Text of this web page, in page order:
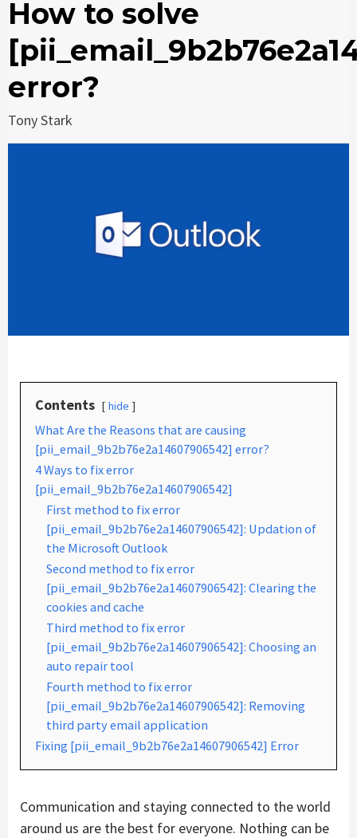
How to solve
error?
Tony Stark
Contents hide
What Are the Reasons that are causing
[pii_email_9b2b76e2a14607906542] error?
4 Ways to fix error
[pii_email_9b2b76e2a14607906542]
First method to fix error
[pii_email_9b2b76e2a14607906542]: Updation of
the Microsoft Outlook
Second method to fix error
[pii_email_9b2b76e2a14607906542]: Clearing the
cookies and cache
Third method to fix error
[pii_email_9b2b76e2a14607906542]: Choosing an
auto repair tool
Fourth method to fix error
[pii_email_9b2b76e2a14607906542]: Removing
third party email application
Fixing [pii_email_9b2b76e2a14607906542] Error
Communication and staying connected to the world
around us are the best for everyone. Nothing can be